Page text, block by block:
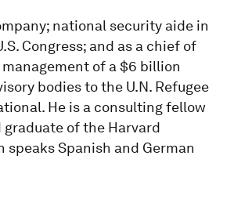
national security aide in
Congress; and as a chief of
of a $6 billion
bodies to the U.N. Refugee
He is a consulting fellow
of the Harvard
Spanish and German